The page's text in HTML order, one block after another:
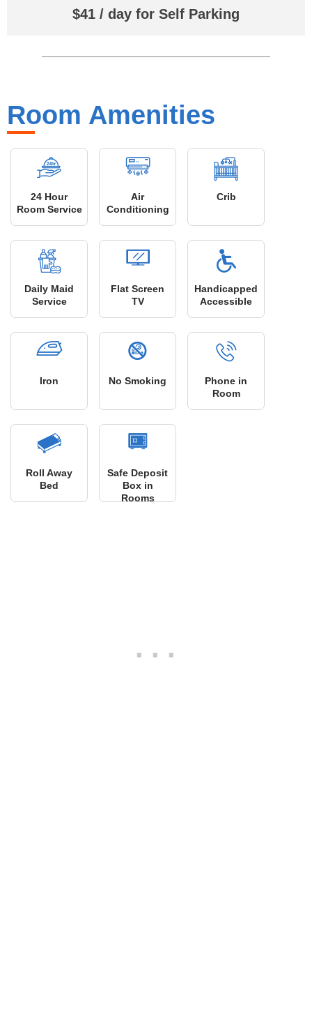
$41 / day for Self Parking
Room Amenities
24 Hour
Room Service
Air
Conditioning
Crib
Daily Maid
Service
Flat Screen
TV
Handicapped
Accessible
Iron No Smoking
Phone in
Room
Roll Away
Bed
Safe Deposit
Box in
Rooms